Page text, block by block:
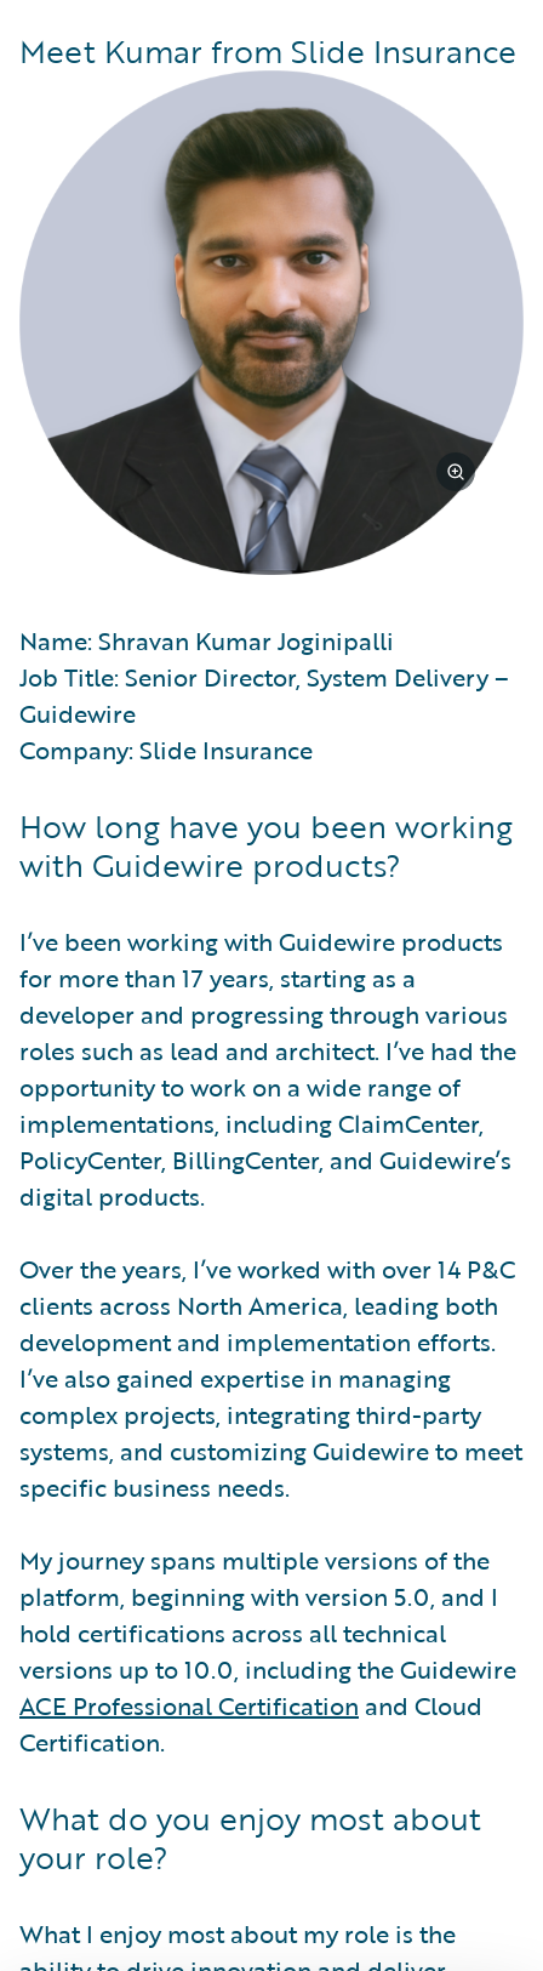
Meet Kumar from Slide Insurance
Name: Shravan Kumar Joginipalli
Job Title: Senior Director, System Delivery –
Guidewire
Company: Slide Insurance
How long have you been working
with Guidewire products?
I’ve been working with Guidewire products
for more than 17 years, starting as a
developer and progressing through various
roles such as lead and architect. I’ve had the
opportunity to work on a wide range of
implementations, including ClaimCenter,
PolicyCenter, BillingCenter, and Guidewire’s
digital products.
Over the years, I’ve worked with over 14 P&C
clients across North America, leading both
development and implementation efforts.
I’ve also gained expertise in managing
complex projects, integrating third-party
systems, and customizing Guidewire to meet
specific business needs.
My journey spans multiple versions of the
platform, beginning with version 5.0, and I
hold certifications across all technical
versions up to 10.0, including the Guidewire
ACE Professional Certification and Cloud
Certification.
What do you enjoy most about
your role?
What I enjoy most about my role is the